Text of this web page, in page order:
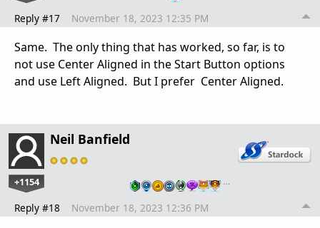
Reply #17 November 18, 2023 12:35 PM
Same. The only thing that has worked, so far, is to
not use Center Aligned in the Start Button options
and use Left Aligned. But I prefer Center Aligned.
Neil Banfield
+1154 …
Reply #18 November 18, 2023 12:36 PM